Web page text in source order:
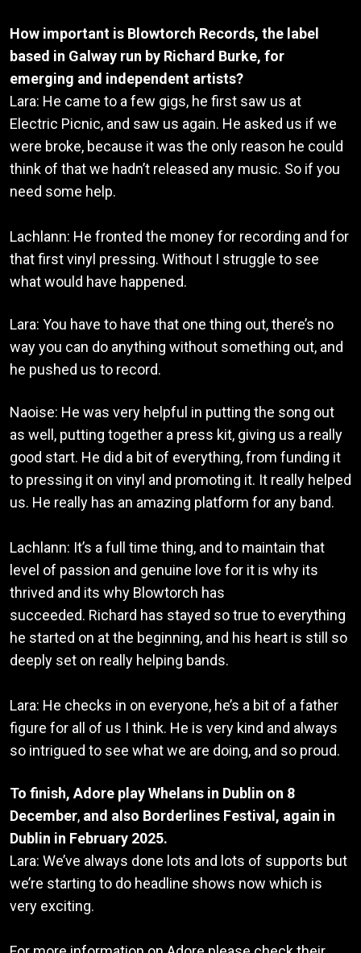
How important is Blowtorch Records, the label
based in Galway run by Richard Burke, for
emerging and independent artists?
Lara: He came to a few gigs, he first saw us at
Electric Picnic, and saw us again. He asked us if we
were broke, because it was the only reason he could
think of that we hadn’t released any music. So if you
need some help.
Lachlann: He fronted the money for recording and for
that first vinyl pressing. Without I struggle to see
what would have happened.
Lara: You have to have that one thing out, there’s no
way you can do anything without something out, and
he pushed us to record.
Naoise: He was very helpful in putting the song out
as well, putting together a press kit, giving us a really
good start. He did a bit of everything, from funding it
to pressing it on vinyl and promoting it. It really helped
us. He really has an amazing platform for any band.
Lachlann: It’s a full time thing, and to maintain that
level of passion and genuine love for it is why its
thrived and its why Blowtorch has
succeeded. Richard has stayed so true to everything
he started on at the beginning, and his heart is still so
deeply set on really helping bands.
Lara: He checks in on everyone, he’s a bit of a father
figure for all of us I think. He is very kind and always
so intrigued to see what we are doing, and so proud.
To finish, Adore play Whelans in Dublin on 8
December, and also Borderlines Festival, again in
Dublin in February 2025.
Lara: We’ve always done lots and lots of supports but
we’re starting to do headline shows now which is
very exciting.